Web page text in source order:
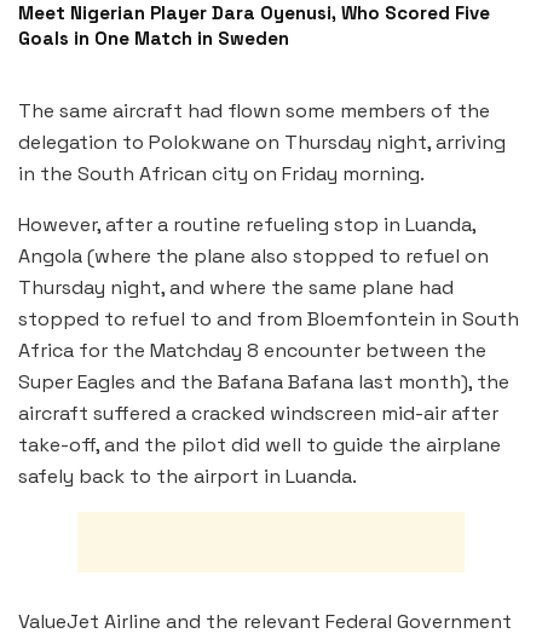
Meet Nigerian Player Dara Oyenusi, Who Scored Five
Goals in One Match in Sweden
The same aircraft had flown some members of the
delegation to Polokwane on Thursday night, arriving
in the South African city on Friday morning.
However, after a routine refueling stop in Luanda,
Angola (where the plane also stopped to refuel on
Thursday night, and where the same plane had
stopped to refuel to and from Bloemfontein in South
Africa for the Matchday 8 encounter between the
Super Eagles and the Bafana Bafana last month), the
aircraft suffered a cracked windscreen mid-air after
take-off, and the pilot did well to guide the airplane
safely back to the airport in Luanda.
ValueJet Airline and the relevant Federal Government